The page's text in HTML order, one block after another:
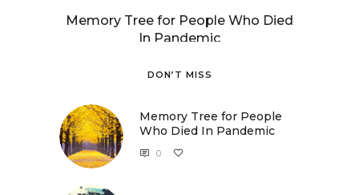
Memory Tree for People Who Died
In Pandemic
DON’T MISS
Memory Tree for People
Who Died In Pandemic
0